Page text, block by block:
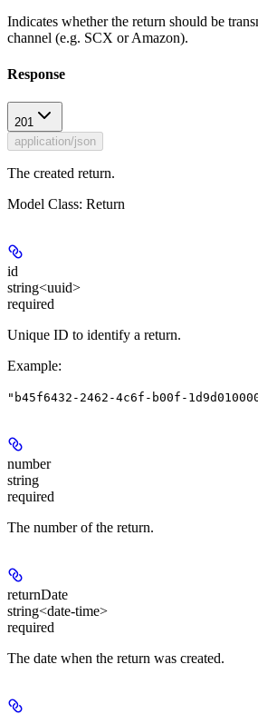
Indicates whether the return should be
channel (e.g. SCX or Amazon).
Response
201
application/json
The created return.
Model Class: Return
id
string<uuid>
required
Unique ID to identify a return.
Example:
"b45f6432-2462-4c6f-b00f-
number
string
required
The number of the return.
returnDate
string<date-time>
required
The date when the return was created.